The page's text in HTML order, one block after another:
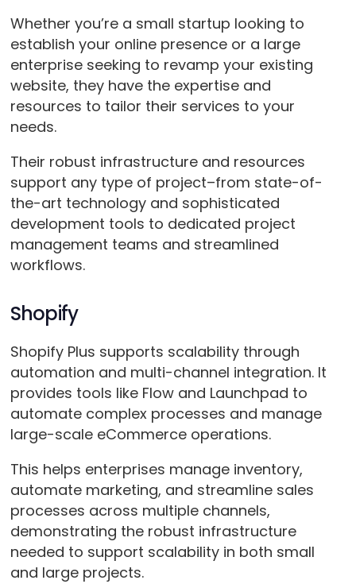
Whether you’re a small startup looking to
establish your online presence or a large
enterprise seeking to revamp your existing
website, they have the expertise and
resources to tailor their services to your
needs.
Their robust infrastructure and resources
support any type of project–from state-of-
the-art technology and sophisticated
development tools to dedicated project
management teams and streamlined
workflows.
Shopify
Shopify Plus supports scalability through
automation and multi-channel integration. It
provides tools like Flow and Launchpad to
automate complex processes and manage
large-scale eCommerce operations.
This helps enterprises manage inventory,
automate marketing, and streamline sales
processes across multiple channels,
demonstrating the robust infrastructure
needed to support scalability in both small
and large projects​.